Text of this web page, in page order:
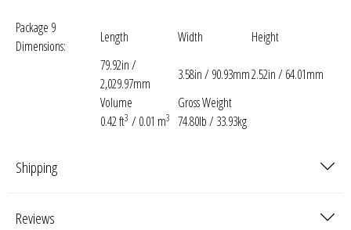
Package 9
Dimensions:
Length Width
Height
79.92in /
2,029.97mm
3.58in / 90.93mm2.52in / 64.01mm
Volume
Gross Weight
0.42 ft3 / 0.01 m3 74.80lb / 33.93kg
Shipping
Reviews